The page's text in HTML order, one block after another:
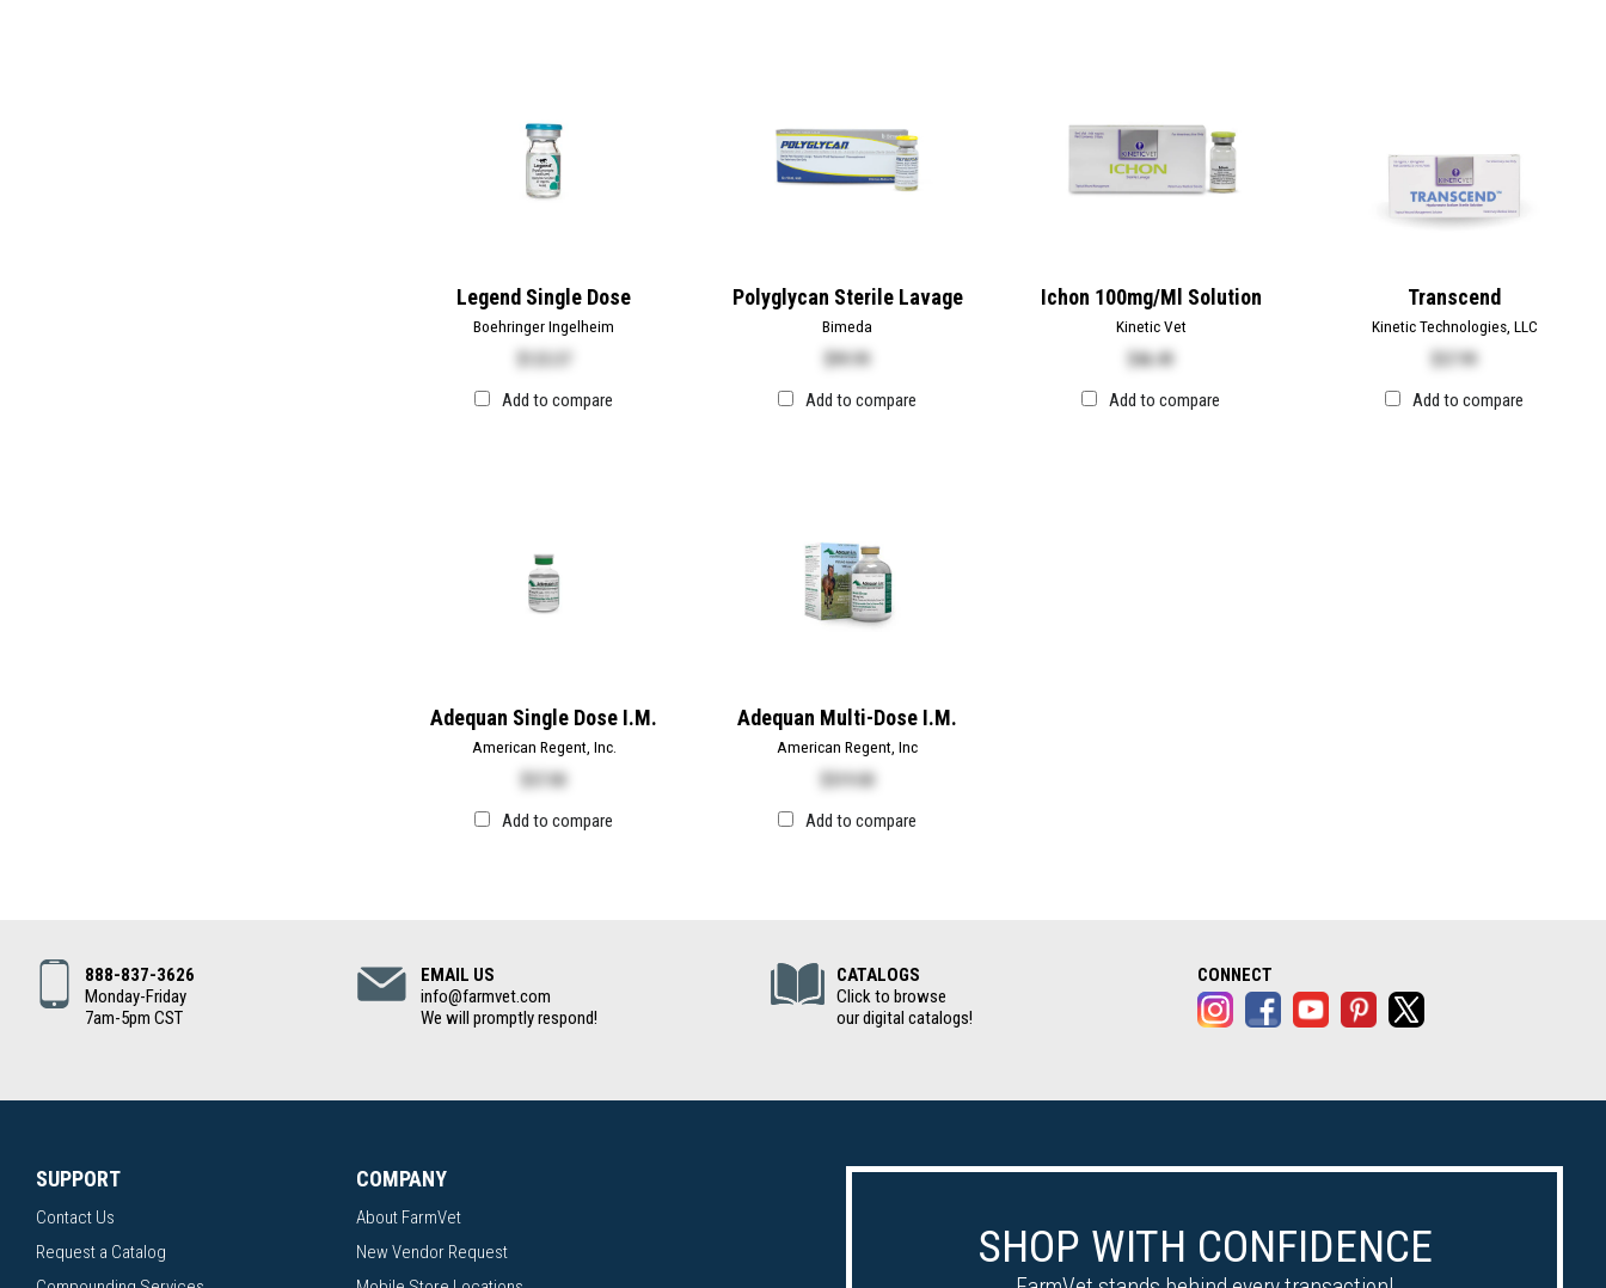
Legend Single Dose
Boehringer Ingelheim
Add to compare
Polyglycan Sterile Lavage
Bimeda
99.99
Add to compare
Ichon 100mg/ml Solution
Kinetic Vet
$46.49
Add to compare
Transcend
Kinetic Technologies, LLC
57.99
Add to compare
Adequan Single Dose I.M.
American Regent, Inc.
57.00
Add to compare
Adequan Multi-Dose I.M.
American Regent, Inc
519.00
Add to compare
888-837-3626
Monday-Friday
7am-5pm CST
EMAIL US
info@farmvet.com
We will promptly respond!
CATALOGS
Click to browse
our digital catalogs!
(Digital Catalog opens in a new tab)CONNECT
SUPPORT
Contact Us
Request a Catalog
COMPANY
About FarmVet
New Vendor Request
SHOP WITH CONFIDENCE